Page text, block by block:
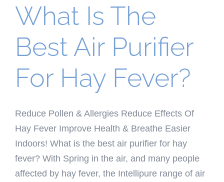
What Is The
Best Air Purifier
For Hay Fever?
Reduce Pollen & Allergies Reduce Effects Of
Hay Fever Improve Health & Breathe Easier
Indoors! What is the best air purifier for hay
fever? With Spring in the air, and many people
affected by hay fever, the Intellipure range of air